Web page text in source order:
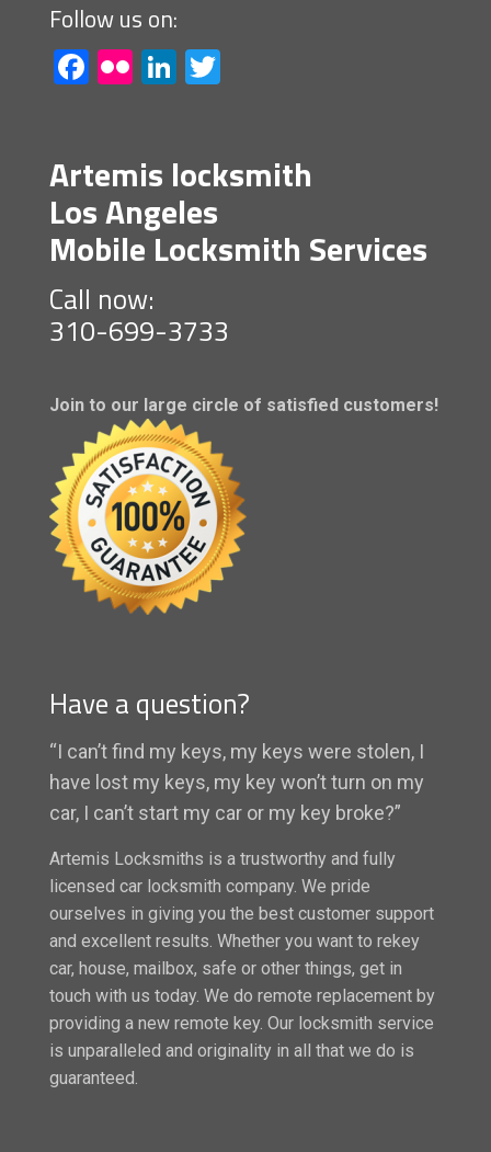
Follow us on:
Facebook
FlickrLinkedIn
Artemis locksmith
Los Angeles
Mobile Locksmith Services
Call now:
310-699-3733
Join to our large circle of satisfied customers!
Have a question?
“I can’t find my keys, my keys were stolen, I
have lost my keys, my key won’t turn on my
car, I can’t start my car or my key broke?”
Artemis Locksmiths is a trustworthy and fully
licensed car locksmith company. We pride
ourselves in giving you the best customer support
and excellent results. Whether you want to rekey
car, house, mailbox, safe or other things, get in
touch with us today. We do remote replacement by
providing a new remote key. Our locksmith service
is unparalleled and originality in all that we do is
guaranteed.